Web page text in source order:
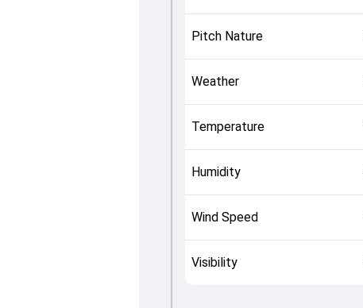
Pitch Nature
Weather
Temperature
Humidity
Wind Speed
Visibility